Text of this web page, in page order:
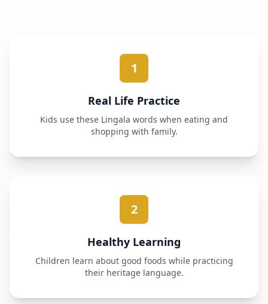
1
Real Life Practice
Kids use these Lingala words when eating and
shopping with family.
2
Healthy Learning
Children learn about good foods while practicing
their heritage language.